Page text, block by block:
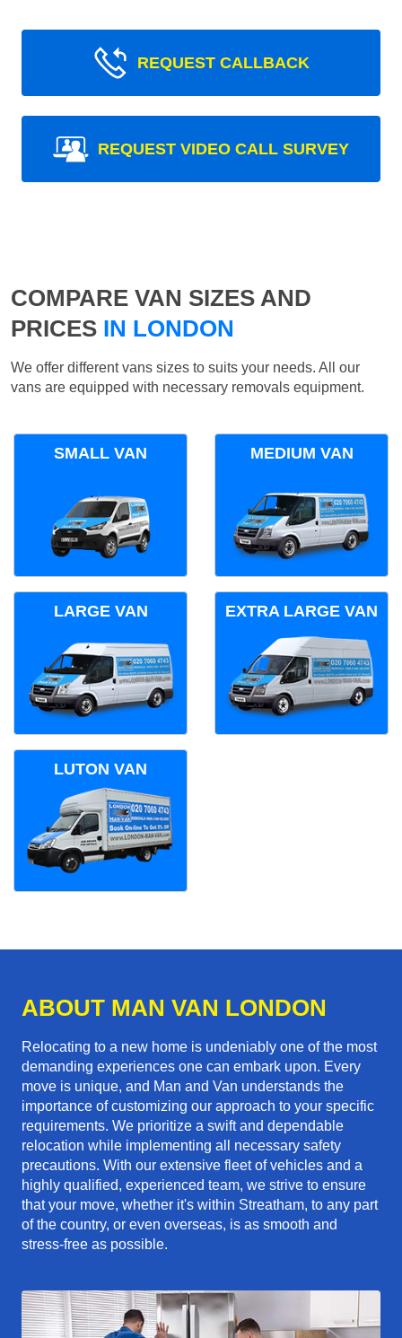
REQUEST CALLBACK
REQUEST VIDEO CALL SURVEY
COMPARE VAN SIZES AND
PRICES IN LONDON
We offer different vans sizes to suits your needs. All our
vans are equipped with necessary removals equipment.
SMALL VAN MEDIUM VAN
LARGE VAN EXTRA LARGE VAN
LUTON VAN
ABOUT MAN VAN LONDON
Relocating to a new home is undeniably one of the most
demanding experiences one can embark upon. Every
move is unique, and Man and Van understands the
importance of customizing our approach to your specific
requirements. We prioritize a swift and dependable
relocation while implementing all necessary safety
precautions. With our extensive fleet of vehicles and a
highly qualified, experienced team, we strive to ensure
that your move, whether it's within Streatham, to any part
of the country, or even overseas, is as smooth and
stress-free as possible.